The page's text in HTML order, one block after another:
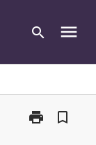
search menu
print
Print
bookmark_border